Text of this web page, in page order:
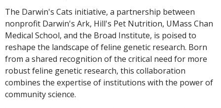
The Darwin's Cats initiative, a partnership between
nonprofit Darwin's Ark, Hill's Pet Nutrition, UMass Chan
Medical School, and the Broad Institute, is poised to
reshape the landscape of feline genetic research. Born
from a shared recognition of the critical need for more
robust feline genetic research, this collaboration
combines the expertise of institutions with the power of
community science.